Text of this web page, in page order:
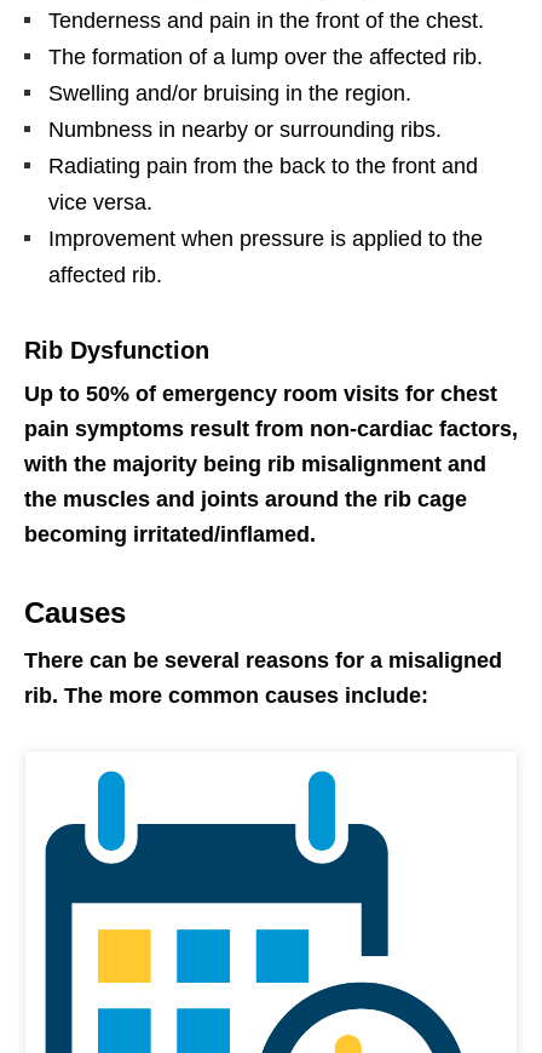
Tenderness and pain in the front of the chest.
The formation of a lump over the affected rib.
Swelling and/or bruising in the region.
Numbness in nearby or surrounding ribs.
Radiating pain from the back to the front and
vice versa.
Improvement when pressure is applied to the
affected rib.
Rib Dysfunction
Up to 50% of emergency room visits for chest
pain symptoms result from non-cardiac factors,
with the majority being rib misalignment and
the muscles and joints around the rib cage
becoming irritated/inflamed.
Causes
There can be several reasons for a misaligned
rib. The more common causes include: